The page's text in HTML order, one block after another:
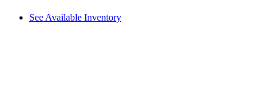
See Available Inventory